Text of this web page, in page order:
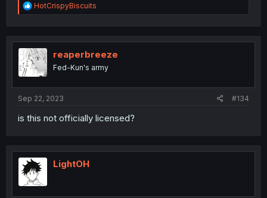
R
e
t
i
o
n
HotCrispyBiscuits
reaperbreeze
Fed-Kun's army
Sep 22, 2023 #134
is this not officially licensed?
LightOH